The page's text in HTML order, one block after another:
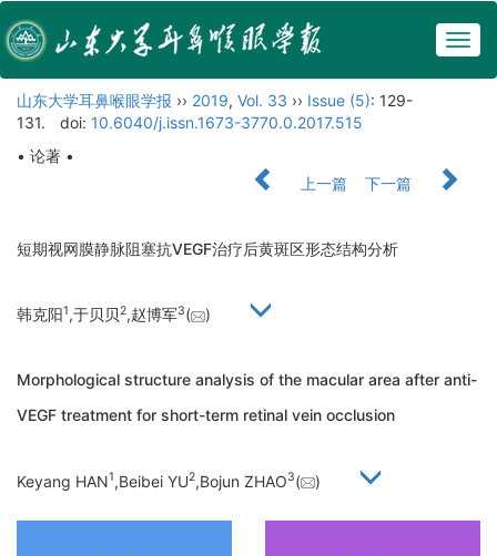
山东大学耳鼻喉眼学报 ›› 2019, Vol. 33 ›› Issue (5): 129-
131.
doi: 10.6040/j.issn.1673-3770.0.2017.515
• 论著 •
上一篇
下一篇
短期视网膜静脉阻塞抗VEGF治疗后黄斑区形态结构分析
韩克阳1,于贝贝2,赵博军3( )
Morphological structure analysis of the macular area after anti-
VEGF treatment for short-term retinal vein occlusion
Keyang HAN1,Beibei YU2,Bojun ZHAO3( )